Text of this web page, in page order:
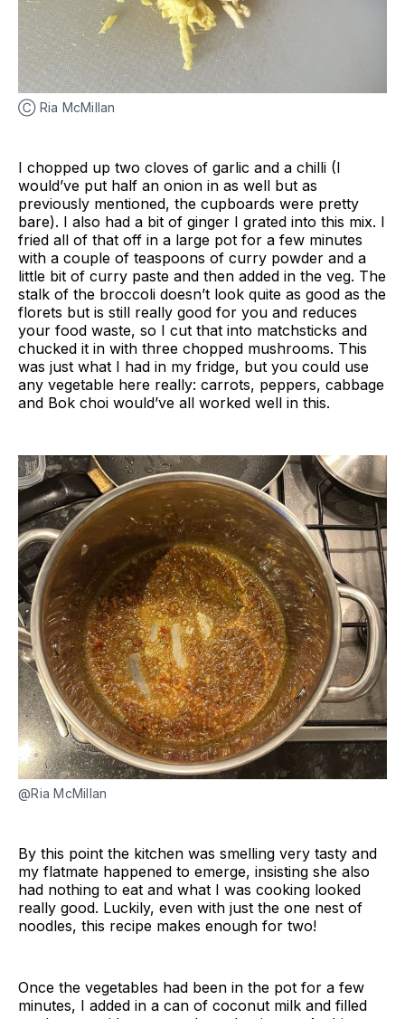
Ⓒ Ria McMillan
I chopped up two cloves of garlic and a chilli (I
would’ve put half an onion in as well but as
previously mentioned, the cupboards were pretty
bare). I also had a bit of ginger I grated into this mix. I
fried all of that off in a large pot for a few minutes
with a couple of teaspoons of curry powder and a
little bit of curry paste and then added in the veg. The
stalk of the broccoli doesn’t look quite as good as the
florets but is still really good for you and reduces
your food waste, so I cut that into matchsticks and
chucked it in with three chopped mushrooms. This
was just what I had in my fridge, but you could use
any vegetable here really: carrots, peppers, cabbage
and Bok choi would’ve all worked well in this.
@Ria McMillan
By this point the kitchen was smelling very tasty and
my flatmate happened to emerge, insisting she also
had nothing to eat and what I was cooking looked
really good. Luckily, even with just the one nest of
noodles, this recipe makes enough for two!
Once the vegetables had been in the pot for a few
minutes, I added in a can of coconut milk and filled